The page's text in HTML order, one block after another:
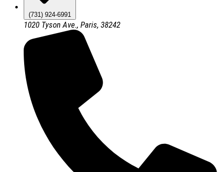
(731) 924-6991
1020 Tyson Ave., Paris, 38242